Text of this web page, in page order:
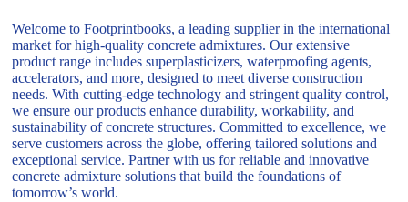
Welcome to Footprintbooks, a leading supplier in the international
market for high-quality concrete admixtures. Our extensive
product range includes superplasticizers, waterproofing agents,
accelerators, and more, designed to meet diverse construction
needs. With cutting-edge technology and stringent quality control,
we ensure our products enhance durability, workability, and
sustainability of concrete structures. Committed to excellence, we
serve customers across the globe, offering tailored solutions and
exceptional service. Partner with us for reliable and innovative
concrete admixture solutions that build the foundations of
tomorrow’s world.